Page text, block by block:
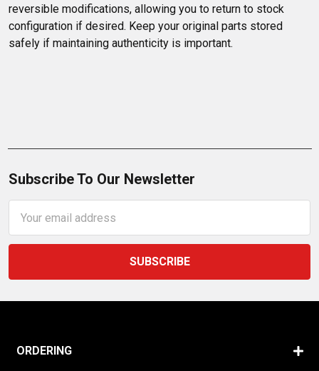
reversible modifications, allowing you to return to stock
configuration if desired. Keep your original parts stored
safely if maintaining authenticity is important.
Subscribe To Our Newsletter
Address
ORDERING